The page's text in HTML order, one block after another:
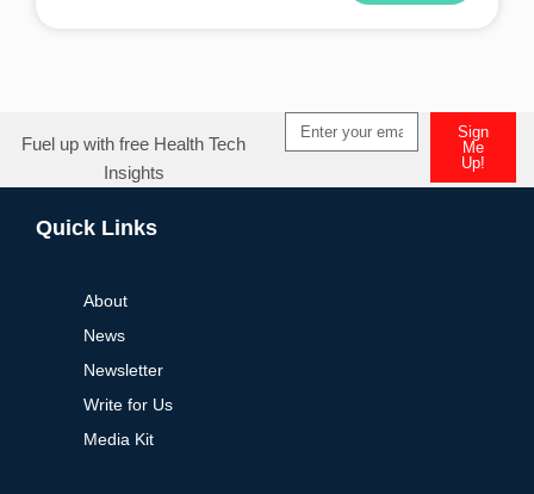
Fuel up with free Health Tech
Insights
Sign
Me
Up!
Quick Links
About
News
Newsletter
Write for Us
Media Kit